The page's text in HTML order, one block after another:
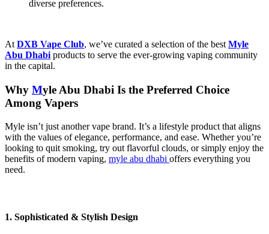
diverse preferences.
AtDXB Vape Club, we’ve curated a selection of the bestMyle
Abu Dhabiproducts to serve the ever-growing vaping community
in the capital.
Why Myle Abu Dhabi​ Is the Preferred Choice
Among Vapers
Myle isn’t just another vape brand. It’s a lifestyle product that aligns
with the values of elegance, performance, and ease. Whether you’re
looking to quit smoking, try out flavorful clouds, or simply enjoy the
benefits of modern vaping, myle abu dhabi​ offers everything you
need.
1. Sophisticated & Stylish Design